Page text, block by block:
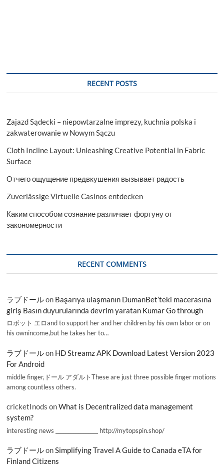
RECENT POSTS
Zajazd Sądecki – niepowtarzalne imprezy, kuchnia polska i
zakwaterowanie w Nowym Sączu
Cloth Incline Layout: Unleashing Creative Potential in Fabric
Surface
Отчего ощущение предвкушения вызывает радость
Zuverlässige Virtuelle Casinos entdecken
Каким способом сознание различает фортуну от
закономерности
RECENT COMMENTS
ラブドールon Başarıya ulaşmanın DumanBet’teki macerasına
giriş Basın duyurularında devrim yaratan Kumar Go through
ロボット エロand to support her and her children by his own labor or on
his ownincome,but he takes her to…
ラブドールon HD Streamz APK Download Latest Version 2023
For Android
middle finger,ドール アダルトThese are just three possible finger motions
among countless others.
cricketInods onWhat is Decentralized data management
system?
interesting news _________________ http://mytopspin.shop/
ラブドールonSimplifying Travel A Guide to Canada eTA for
Finland Citizens